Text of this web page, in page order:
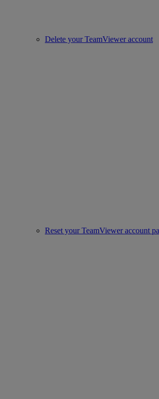
Delete your TeamViewer account
Reset your TeamViewer account